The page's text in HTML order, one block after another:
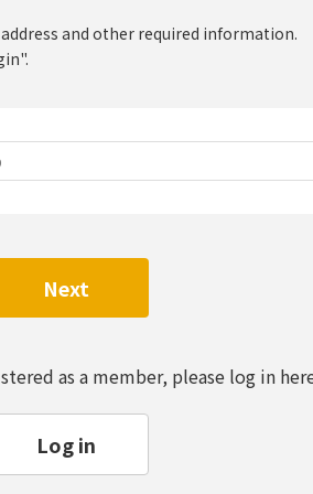
and other required information.
Next
as a member, please log in
Log in